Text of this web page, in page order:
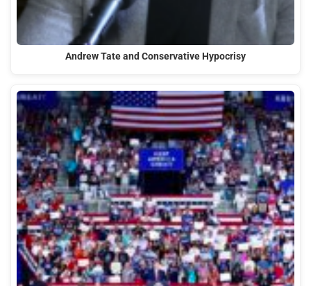
Andrew Tate and Conservative Hypocrisy